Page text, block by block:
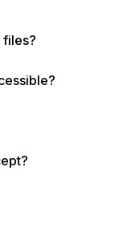
files?